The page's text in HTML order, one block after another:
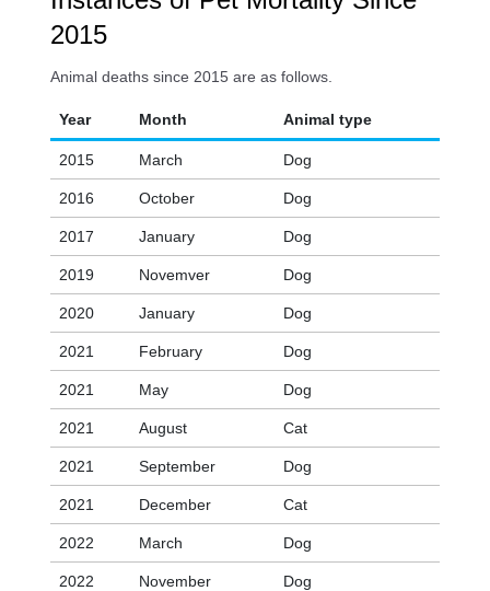
2015
Animal deaths since 2015 are as follows.
Year Month Animal type
2015 March Dog
2016 October Dog
2017 January Dog
2019 Novemver Dog
2020 January Dog
2021 February Dog
2021 May Dog
2021 August Cat
2021 September Dog
2021 December Cat
2022 March Dog
2022 November Dog